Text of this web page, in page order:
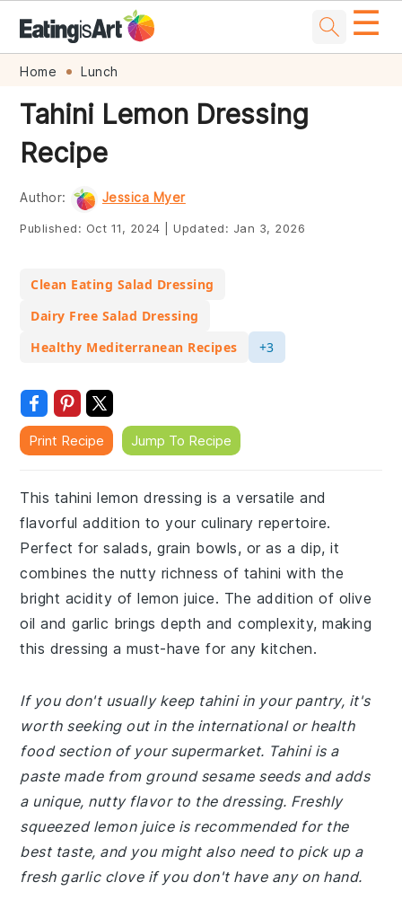
Skip
primary
navigation
Skip
main
content
Skip
primary
sidebar
Skip
footer
☰
Home Lunch
Tahini Lemon Dressing
Recipe
Author: Jessica Myer
Published: Oct 11, 2024 Updated: Jan 3, 2026
Clean Eating Salad Dressing
Dairy Free Salad Dressing
Healthy Mediterranean Recipes
+3
Print Recipe Jump To Recipe
This tahini lemon dressing is a versatile and
flavorful addition to your culinary repertoire.
Perfect for salads, grain bowls, or as a dip, it
combines the nutty richness of tahini with the
bright acidity of lemon juice. The addition of olive
oil and garlic brings depth and complexity, making
this dressing a must-have for any kitchen.
If you don't usually keep tahini in your pantry, it's
worth seeking out in the international or health
food section of your supermarket. Tahini is a
paste made from ground sesame seeds and adds
a unique, nutty flavor to the dressing. Freshly
squeezed lemon juice is recommended for the
best taste, and you might also need to pick up a
fresh garlic clove if you don't have any on hand.